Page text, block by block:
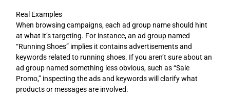
Real Examples
When browsing campaigns, each ad group name should hint
at what it’s targeting. For instance, an ad group named
“Running Shoes” implies it contains advertisements and
keywords related to running shoes. If you aren’t sure about an
ad group named something less obvious, such as “Sale
Promo,” inspecting the ads and keywords will clarify what
products or messages are involved.